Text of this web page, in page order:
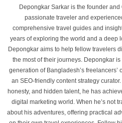
Depongkar Sarkar is the founder and
passionate traveler and
comprehensive travel guides and
years of exploring the world and a deep
Depongkar aims to help fellow travelers
the most of their journeys. Depongkar
generation of Bangladesh’s
an SEO-friendly content strategy
honesty, and hidden talent, he has
digital marketing world. When he’s not
about his adventures, offering practical